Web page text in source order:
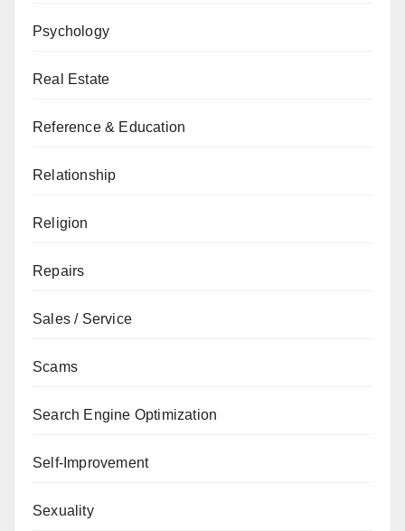
Psychology
Real Estate
Reference & Education
Relationship
Religion
Repairs
Sales / Service
Scams
Search Engine Optimization
Self-Improvement
Sexuality